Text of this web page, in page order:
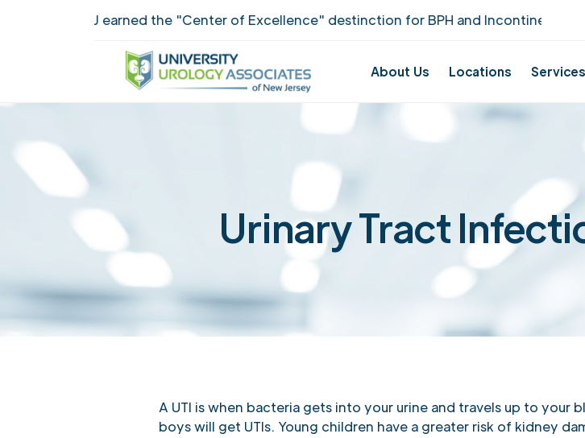
UUANJ earned the "Center of Excellence" destinction for BPH and Incontinence Care!
About Us Locations Services
Urinary Tract
A UTI is when bacteria gets into your urine and travels up to your
boys will get UTIs. Young children have a greater risk of kidney